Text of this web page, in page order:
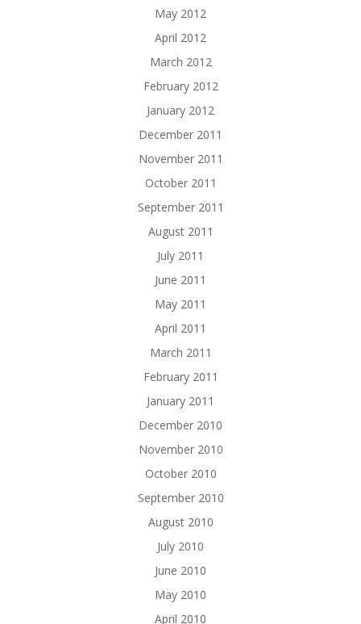
May 2012
April 2012
March 2012
February 2012
January 2012
December 2011
November 2011
October 2011
September 2011
August 2011
July 2011
June 2011
May 2011
April 2011
March 2011
February 2011
January 2011
December 2010
November 2010
October 2010
September 2010
August 2010
July 2010
June 2010
May 2010
April 2010